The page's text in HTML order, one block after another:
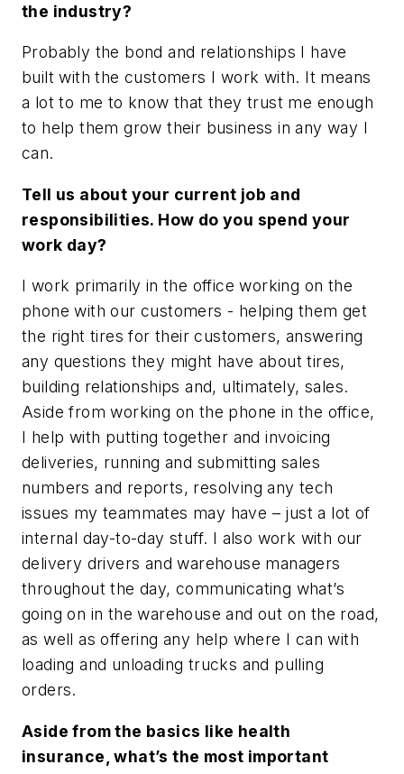
the industry?
Probably the bond and relationships I have
built with the customers I work with. It means
a lot to me to know that they trust me enough
to help them grow their business in any way I
can.
Tell us about your current job and
responsibilities. How do you spend your
work day?
I work primarily in the office working on the
phone with our customers - helping them get
the right tires for their customers, answering
any questions they might have about tires,
building relationships and, ultimately, sales.
Aside from working on the phone in the office,
I help with putting together and invoicing
deliveries, running and submitting sales
numbers and reports, resolving any tech
issues my teammates may have – just a lot of
internal day-to-day stuff. I also work with our
delivery drivers and warehouse managers
throughout the day, communicating what’s
going on in the warehouse and out on the road,
as well as offering any help where I can with
loading and unloading trucks and pulling
orders.
Aside from the basics like health
insurance, what’s the most important